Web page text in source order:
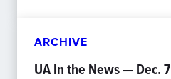
ARCHIVE
UA In the News — Dec. 7